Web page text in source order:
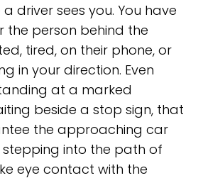
driver sees you. You have
the person behind the
tired, on their phone, or
in your direction. Even
at a marked
beside a stop sign, that
the approaching car
stepping into the path of
eye contact with the